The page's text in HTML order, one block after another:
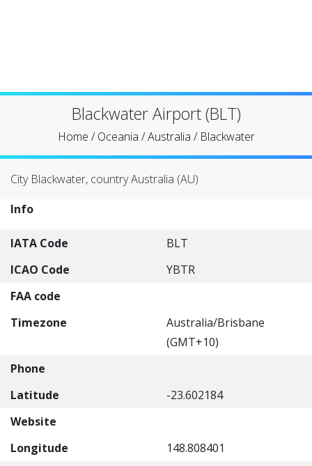
Blackwater Airport (BLT)
Home /Oceania /Australia / Blackwater
City Blackwater, country Australia (AU)
Info
IATA Code
BLT
ICAO Code
YBTR
FAA code
Timezone
Australia/Brisbane
(GMT+10)
Phone
Latitude
-23.602184
Website
Longitude
148.808401